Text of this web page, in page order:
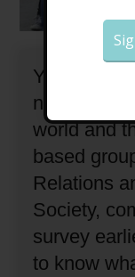
Young
not have a
world and
based
Relations
Society,
survey
to know